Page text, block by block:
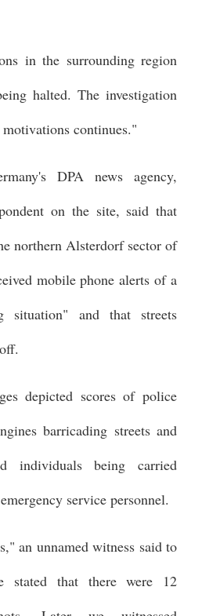
in the surrounding region
halted. The investigation
continues."
DPA news agency,
on the site, said that
northern Alsterdorf sector of
mobile phone alerts of a
situation" and that streets
depicted scores of police
barricading streets and
individuals being carried
service personnel.
an unnamed witness said to
stated that there were 12